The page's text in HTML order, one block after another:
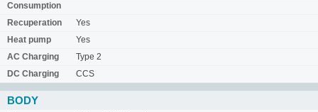
Consumption
Recuperation
Yes
Heat pump
Yes
AC Charging
Type 2
DC Charging
CCS
BODY